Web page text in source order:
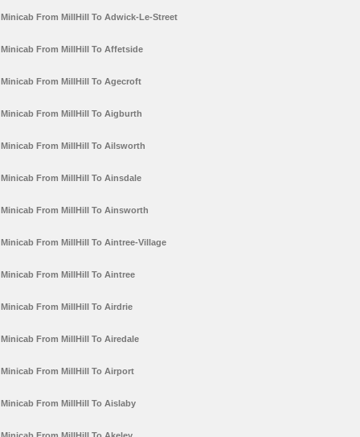
Minicab From MillHill To Adwick-Le-Street
Minicab From MillHill To Affetside
Minicab From MillHill To Agecroft
Minicab From MillHill To Aigburth
Minicab From MillHill To Ailsworth
Minicab From MillHill To Ainsdale
Minicab From MillHill To Ainsworth
Minicab From MillHill To Aintree-Village
Minicab From MillHill To Aintree
Minicab From MillHill To Airdrie
Minicab From MillHill To Airedale
Minicab From MillHill To Airport
Minicab From MillHill To Aislaby